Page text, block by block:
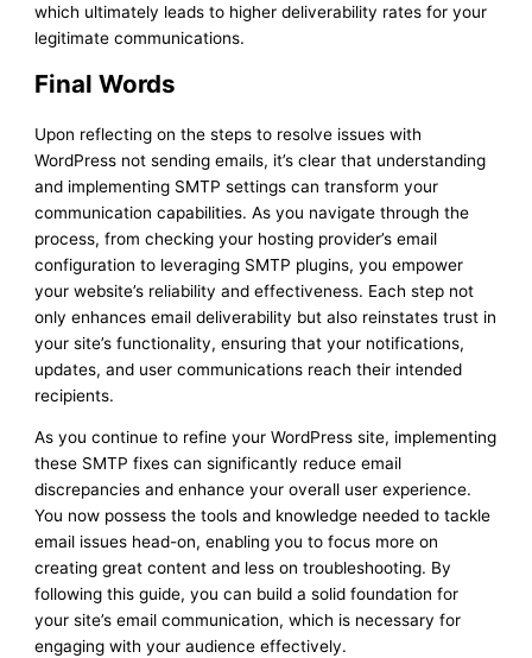
which ultimately leads to higher deliverability rates for your
legitimate communications.
Final Words
Upon reflecting on the steps to resolve issues with
WordPress not sending emails, it’s clear that understanding
and implementing SMTP settings can transform your
communication capabilities. As you navigate through the
process, from checking your hosting provider’s email
configuration to leveraging SMTP plugins, you empower
your website’s reliability and effectiveness. Each step not
only enhances email deliverability but also reinstates trust in
your site’s functionality, ensuring that your notifications,
updates, and user communications reach their intended
recipients.
As you continue to refine your WordPress site, implementing
these SMTP fixes can significantly reduce email
discrepancies and enhance your overall user experience.
You now possess the tools and knowledge needed to tackle
email issues head-on, enabling you to focus more on
creating great content and less on troubleshooting. By
following this guide, you can build a solid foundation for
your site’s email communication, which is necessary for
engaging with your audience effectively.